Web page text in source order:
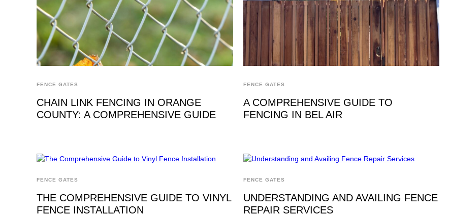
FENCE GATES
CHAIN LINK FENCING IN ORANGE
COUNTY: A COMPREHENSIVE GUIDE
FENCE GATES
A COMPREHENSIVE GUIDE TO
FENCING IN BEL AIR
FENCE GATES
THE COMPREHENSIVE GUIDE TO VINYL
FENCE INSTALLATION
FENCE GATES
UNDERSTANDING AND AVAILING FENCE
REPAIR SERVICES